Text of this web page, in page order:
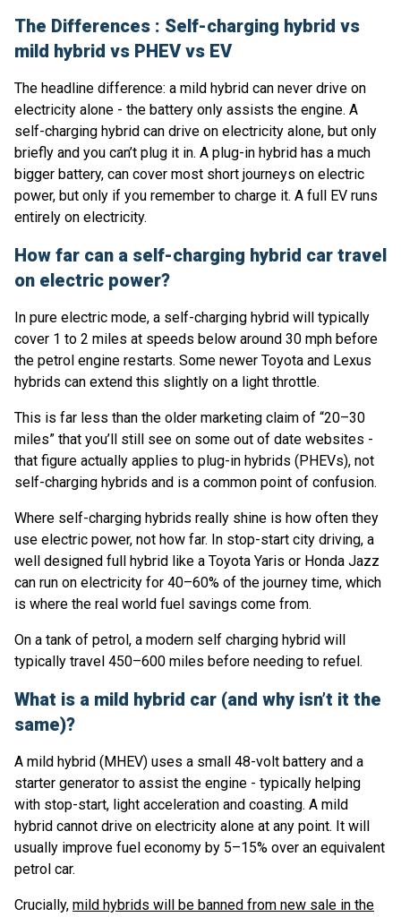
The Differences : Self-charging hybrid vs
mild hybrid vs PHEV vs EV
The headline difference: a mild hybrid can never drive on
electricity alone - the battery only assists the engine. A
self-charging hybrid can drive on electricity alone, but only
briefly and you can’t plug it in. A plug-in hybrid has a much
bigger battery, can cover most short journeys on electric
power, but only if you remember to charge it. A full EV runs
entirely on electricity.
How far can a self-charging hybrid car travel
on electric power?
In pure electric mode, a self-charging hybrid will typically
cover 1 to 2 miles at speeds below around 30 mph before
the petrol engine restarts. Some newer Toyota and Lexus
hybrids can extend this slightly on a light throttle.
This is far less than the older marketing claim of “20–30
miles” that you’ll still see on some out of date websites -
that figure actually applies to plug-in hybrids (PHEVs), not
self-charging hybrids and is a common point of confusion.
Where self-charging hybrids really shine is how often they
use electric power, not how far. In stop-start city driving, a
well designed full hybrid like a Toyota Yaris or Honda Jazz
can run on electricity for 40–60% of the journey time, which
is where the real world fuel savings come from.
On a tank of petrol, a modern self charging hybrid will
typically travel 450–600 miles before needing to refuel.
What is a mild hybrid car (and why isn’t it the
same)?
A mild hybrid (MHEV) uses a small 48-volt battery and a
starter generator to assist the engine - typically helping
with stop-start, light acceleration and coasting. A mild
hybrid cannot drive on electricity alone at any point. It will
usually improve fuel economy by 5–15% over an equivalent
petrol car.
Crucially, mild hybrids will be banned from new sale in the